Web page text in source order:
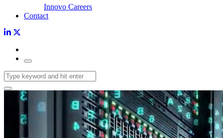
Innovo Careers
Contact